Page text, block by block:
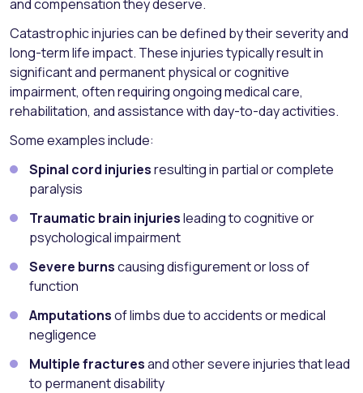
and compensation they deserve.
Catastrophic injuries can be defined by their severity and
long-term life impact. These injuries typically result in
significant and permanent physical or cognitive
impairment, often requiring ongoing medical care,
rehabilitation, and assistance with day-to-day activities.
Some examples include:
Spinal cord injuriesresulting in partial or complete
paralysis
Traumatic brain injuriesleading to cognitive or
psychological impairment
Severe burnscausing disfigurement or loss of
function
Amputationsof limbs due to accidents or medical
negligence
Multiple fracturesand other severe injuries that lead
to permanent disability